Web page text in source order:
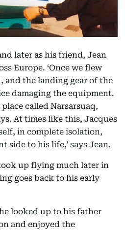
later as his friend, Jean
Europe. ‘Once we flew
and the landing gear of the
damaging the equipment.
called Narsarsuaq,
At times like this, Jacques
in complete isolation,
side to his life,’ says Jean.
up flying much later in
goes back to his early
looked up to his father
and enjoyed the